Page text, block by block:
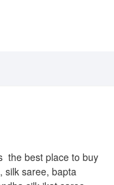
the best place to buy
silk saree, bapta